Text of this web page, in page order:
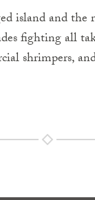
island and the
fighting all
shrimpers,